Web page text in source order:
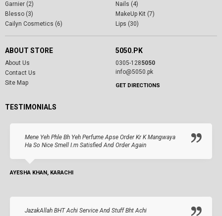
Garnier (2)
Blesso (3)
Cailyn Cosmetics (6)
Nails (4)
MakeUp Kit (7)
Lips (30)
ABOUT STORE
About Us
Contact Us
Site Map
5050.PK
0305-1285050
info@5050.pk
GET DIRECTIONS
TESTIMONIALS
Mene Yeh Phle Bh Yeh Perfume Apse Order Kr K Mangwaya
Ha So Nice Smell I.m Satisfied And Order Again
AYESHA KHAN, KARACHI
JazakAllah BHT Achi Service And Stuff Bht Achi